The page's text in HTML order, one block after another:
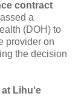
contract
a
(DOH) to
provider on
the decision
Lihu‘e